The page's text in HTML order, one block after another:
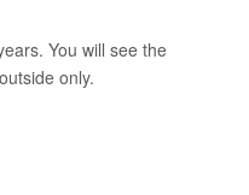
You will see the
only.